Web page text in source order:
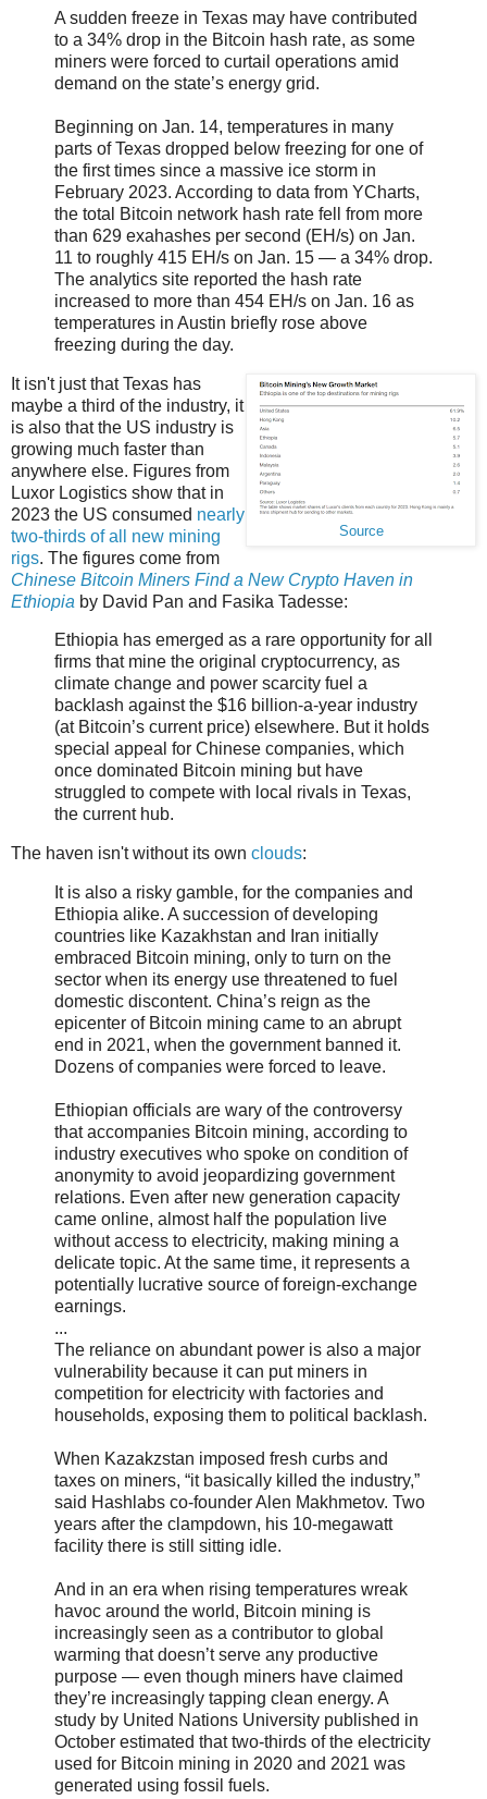
A sudden freeze in Texas may have contributed
to a 34% drop in the Bitcoin hash rate, as some
miners were forced to curtail operations amid
demand on the state’s energy grid.
Beginning on Jan. 14, temperatures in many
parts of Texas dropped below freezing for one of
the first times since a massive ice storm in
February 2023. According to data from YCharts,
the total Bitcoin network hash rate fell from more
than 629 exahashes per second (EH/s) on Jan.
11 to roughly 415 EH/s on Jan. 15 — a 34% drop.
The analytics site reported the hash rate
increased to more than 454 EH/s on Jan. 16 as
temperatures in Austin briefly rose above
freezing during the day.
Source
It isn't just that Texas has
maybe a third of the industry, it
is also that the US industry is
growing much faster than
anywhere else. Figures from
Luxor Logistics show that in
2023 the US consumed nearly
two-thirds of all new mining
rigs. The figures come from
Chinese Bitcoin Miners Find a New Crypto Haven in
Ethiopia by David Pan and Fasika Tadesse:
Ethiopia has emerged as a rare opportunity for all
firms that mine the original cryptocurrency, as
climate change and power scarcity fuel a
backlash against the $16 billion-a-year industry
(at Bitcoin’s current price) elsewhere. But it holds
special appeal for Chinese companies, which
once dominated Bitcoin mining but have
struggled to compete with local rivals in Texas,
the current hub.
The haven isn't without its own clouds:
It is also a risky gamble, for the companies and
Ethiopia alike. A succession of developing
countries like Kazakhstan and Iran initially
embraced Bitcoin mining, only to turn on the
sector when its energy use threatened to fuel
domestic discontent. China’s reign as the
epicenter of Bitcoin mining came to an abrupt
end in 2021, when the government banned it.
Dozens of companies were forced to leave.
Ethiopian officials are wary of the controversy
that accompanies Bitcoin mining, according to
industry executives who spoke on condition of
anonymity to avoid jeopardizing government
relations. Even after new generation capacity
came online, almost half the population live
without access to electricity, making mining a
delicate topic. At the same time, it represents a
potentially lucrative source of foreign-exchange
earnings.
...
The reliance on abundant power is also a major
vulnerability because it can put miners in
competition for electricity with factories and
households, exposing them to political backlash.
When Kazakzstan imposed fresh curbs and
taxes on miners, “it basically killed the industry,”
said Hashlabs co-founder Alen Makhmetov. Two
years after the clampdown, his 10-megawatt
facility there is still sitting idle.
And in an era when rising temperatures wreak
havoc around the world, Bitcoin mining is
increasingly seen as a contributor to global
warming that doesn’t serve any productive
purpose — even though miners have claimed
they’re increasingly tapping clean energy. A
study by United Nations University published in
October estimated that two-thirds of the electricity
used for Bitcoin mining in 2020 and 2021 was
generated using fossil fuels.